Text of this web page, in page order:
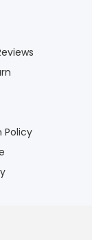
Policy